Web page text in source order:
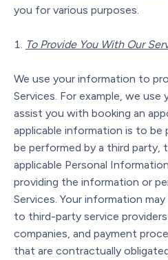
you for various purposes.
To Provide You With Our
We use your information to
Services. For example, we
assist you with booking an
applicable information is to be
be performed by a third party,
applicable Personal
providing the information or
Services. Your information
to third-party service
companies, and payment
that are contractually